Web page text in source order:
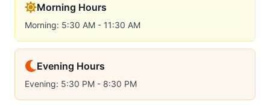
Morning Hours
Morning: 5:30 AM - 11:30 AM
Evening Hours
Evening: 5:30 PM - 8:30 PM